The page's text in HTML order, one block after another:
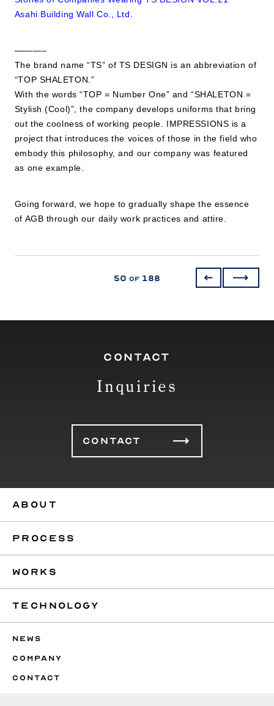
Asahi Building Wall Co., Ltd.
———–
The brand name “TS” of TS DESIGN is an abbreviation of
“TOP SHALETON.”
With the words “TOP = Number One” and “SHALETON =
Stylish (Cool)”, the company develops uniforms that bring
out the coolness of working people. IMPRESSIONS is a
project that introduces the voices of those in the field who
embody this philosophy, and our company was featured
as one example.
Going forward, we hope to gradually shape the essence
of AGB through our daily work practices and attire.
50 of 188
CONTACT
Inquiries
CONTACT
ABOUT
PROCESS
WORKS
TECHNOLOGY
NEWS
COMPANY
CONTACT